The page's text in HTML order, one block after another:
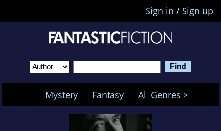
Sign in / Sign up
Mystery Fantasy All Genres >